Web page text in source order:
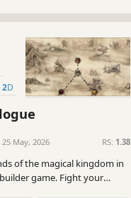
2D
25 May, 2026 RS: 1.38
of the magical kingdom in
game. Fight your